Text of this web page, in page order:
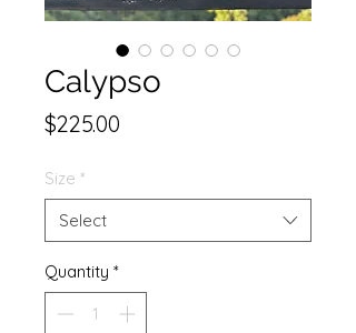
Calypso
$225.00
Size *
Select
Quantity *